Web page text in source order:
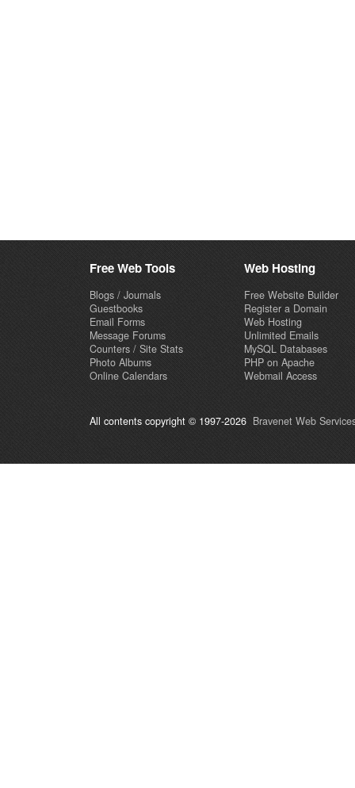
Free Web Tools
Blogs / Journals
Guestbooks
Email Forms
Message Forums
Counters / Site Stats
Photo Albums
Online Calendars
Web Hosting
Free Website Builder
Register a Domain
Web Hosting
Unlimited Emails
MySQL Databases
PHP on Apache
Webmail Access
All contents copyright © 1997-2026 Bravenet Web